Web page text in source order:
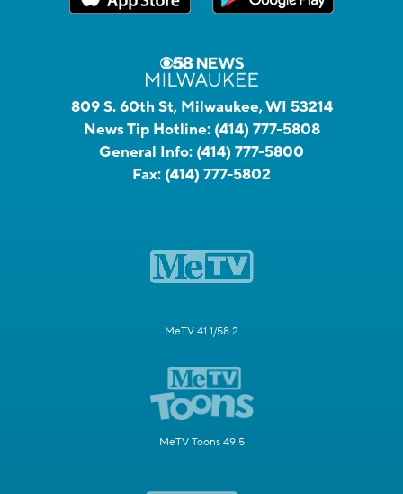
809 S. 60th St, Milwaukee, WI 53214
News Tip Hotline: (414) 777-5808
General Info: (414) 777-5800
Fax: (414) 777-5802
MeTV 41.1/58.2
MeTV Toons 49.5